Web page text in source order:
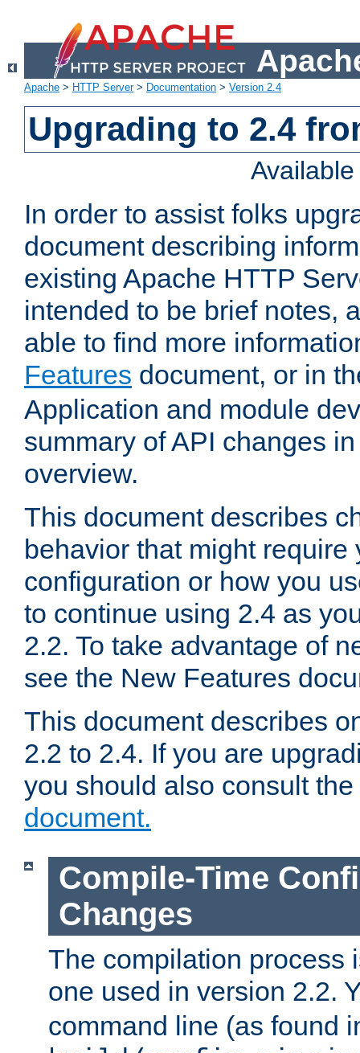
Apache > HTTP Server> Documentation > Version 2.4
Upgrading to 2.4
In order to assist folks
document describing
existing Apache HTTP
intended to be brief notes,
able to find more
Features document, or in
Application and module
summary of API changes
overview.
This document describes
behavior that might require
configuration or how you
to continue using 2.4 as
2.2. To take advantage of
see the New Features
This document describes
2.2 to 2.4. If you are
you should also consult the
document.
Compile-Time
Changes
The compilation process
one used in version 2.2.
command line (as found